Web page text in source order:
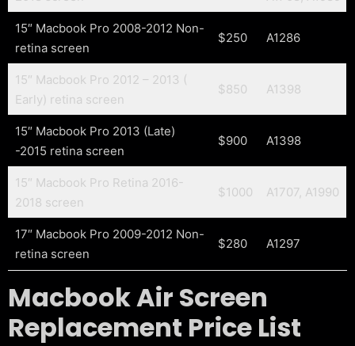
15″ Macbook Pro 2008-2012 Non-
retina screen
$250 A1286
15″ Macbook Pro 2012 – 2013 (
Early) retina screen
$850 A1398
15″ Macbook Pro 2013 (Late)
-2015 retina screen
$900 A1398
15″ Macbook Pro Retina 2016-
2018 screen
$1000 A1707, A1990
17″ Macbook Pro 2009-2012 Non-
retina screen
$280 A1297
Macbook Air Screen
Replacement Price List